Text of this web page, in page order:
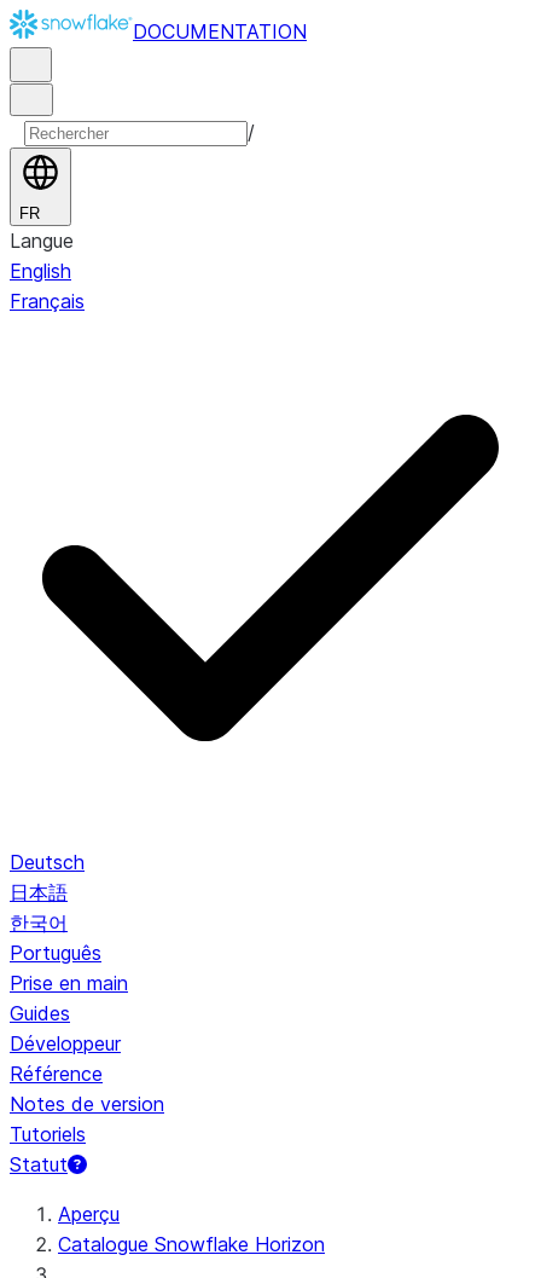
DOCUMENTATION
/
FR
Langue
English
Français
Deutsch
日本語
한국어
Português
Prise en main
Guides
Développeur
Référence
Notes de version
Tutoriels
Statut
Aperçu
Catalogue Snowflake Horizon